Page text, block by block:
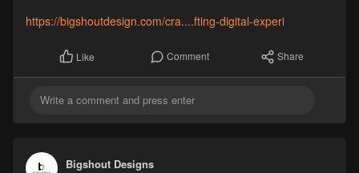
https://bigshoutdesign.com/cra....fting-digital-experi
Like Comment Share
Bigshout Designs